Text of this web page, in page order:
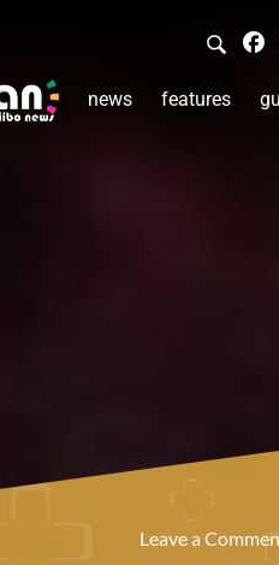
news features
Leave a